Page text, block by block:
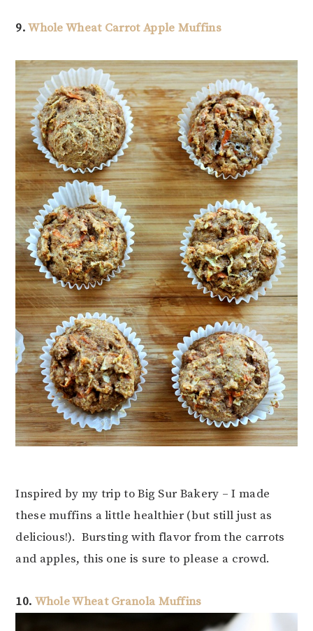
9.Whole Wheat Carrot Apple Muffins
Inspired by my trip to Big Sur Bakery – I made
these muffins a little healthier (but still just as
delicious!). Bursting with flavor from the carrots
and apples, this one is sure to please a crowd.
10. Whole Wheat Granola Muffins